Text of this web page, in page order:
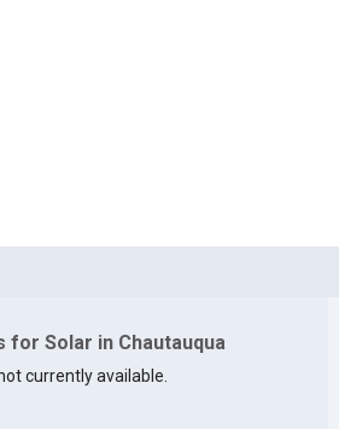
for Solar in Chautauqua
currently available.